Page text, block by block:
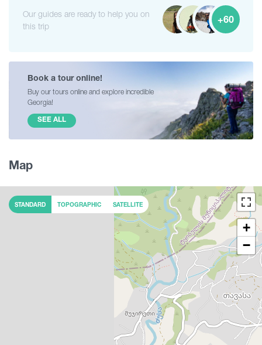
Our guides are ready to help you on
this trip
+60
Book a tour online!
Buy our tours online and explore incredible
Georgia!
SEE ALL
Map
+
−
STANDARD TOPOGRAPHIC SATELLITE